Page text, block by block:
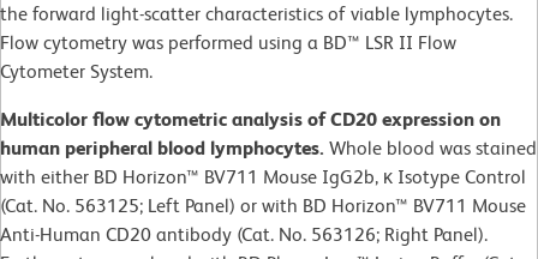
the forward light-scatter characteristics of viable lymphocytes.
Flow cytometry was performed using a BD™ LSR II Flow
Cytometer System.
Multicolor flow cytometric analysis of CD20 expression on
human peripheral blood lymphocytes. Whole blood was stained
with either BD Horizon™ BV711 Mouse IgG2b, κ Isotype Control
(Cat. No. 563125; Left Panel) or with BD Horizon™ BV711 Mouse
Anti-Human CD20 antibody (Cat. No. 563126; Right Panel).